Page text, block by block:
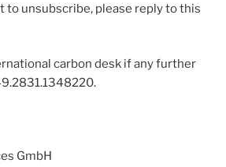
to unsubscribe, please reply to this
carbon desk if any further
GmbH